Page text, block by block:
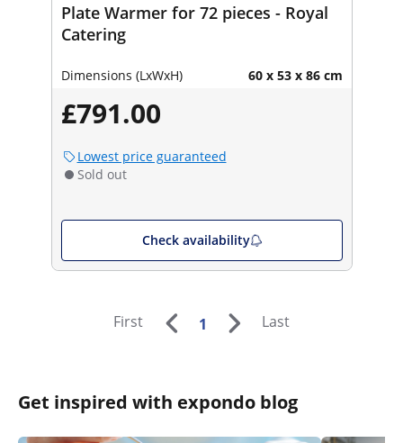
Plate Warmer for 72 pieces - Royal
Catering
Dimensions (LxWxH) 60 x 53 x 86 cm
£791.00
Lowest price guaranteed
Sold out
Check availability
First 1 Last
Get inspired with expondo blog